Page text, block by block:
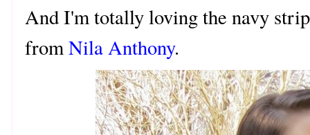
And I'm totally loving the navy
fromNila Anthony.